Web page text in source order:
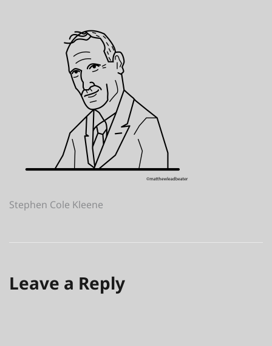
Post
Stephen Cole Kleene
Leave a Reply